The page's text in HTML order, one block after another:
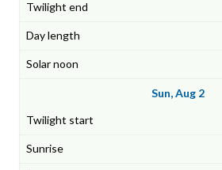
Sun, Aug 2